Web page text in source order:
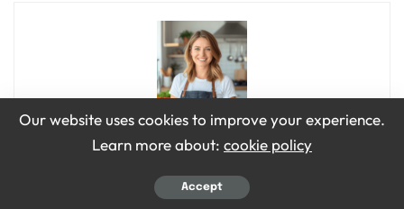
Emily Grace
Hi, I’m Emily Grace! I love cooking simple, tasty food that brings
Our website uses cookies to improve your experience.
Learn more about: cookie policy
Accept